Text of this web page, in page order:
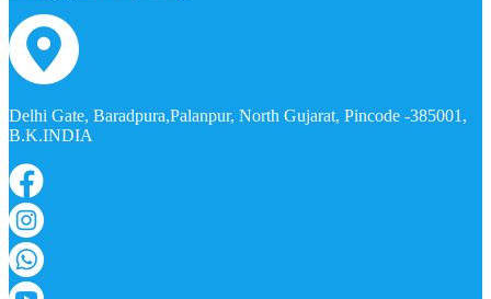
Delhi Gate, Baradpura,Palanpur, North Gujarat, Pincode -385001,
B.K.INDIA